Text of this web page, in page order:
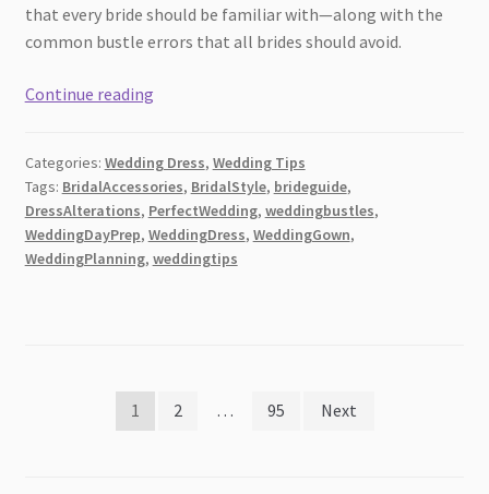
that every bride should be familiar with—along with the
common bustle errors that all brides should avoid.
Continue readingThe
Types
of
Wedding
Dress
Categories: Wedding Dress, Wedding Tips
Tags: BridalAccessories, BridalStyle, brideguide,
DressAlterations, PerfectWedding, weddingbustles,
WeddingDayPrep, WeddingDress, WeddingGown,
WeddingPlanning, weddingtips
1 2 … 95 Next